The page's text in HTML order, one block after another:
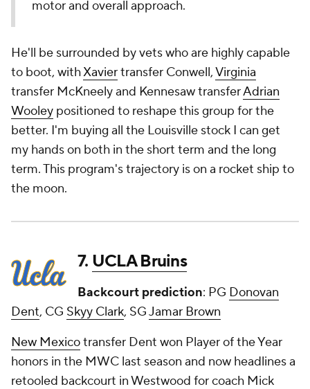
motor and overall approach.
He'll be surrounded by vets who are highly capable
to boot, withXaviertransfer Conwell,Virginia
transfer McKneely and Kennesaw transferAdrian
Wooley positioned to reshape this group for the
better. I'm buying all the Louisville stock I can get
my hands on both in the short term and the long
term. This program's trajectory is on a rocket ship to
the moon.
7. UCLA Bruins
Backcourt prediction: PG Donovan
Dent, CG Skyy Clark, SGJamar Brown
New Mexicotransfer Dent won Player of the Year
honors in the MWC last season and now headlines a
retooled backcourt in Westwood for coach Mick